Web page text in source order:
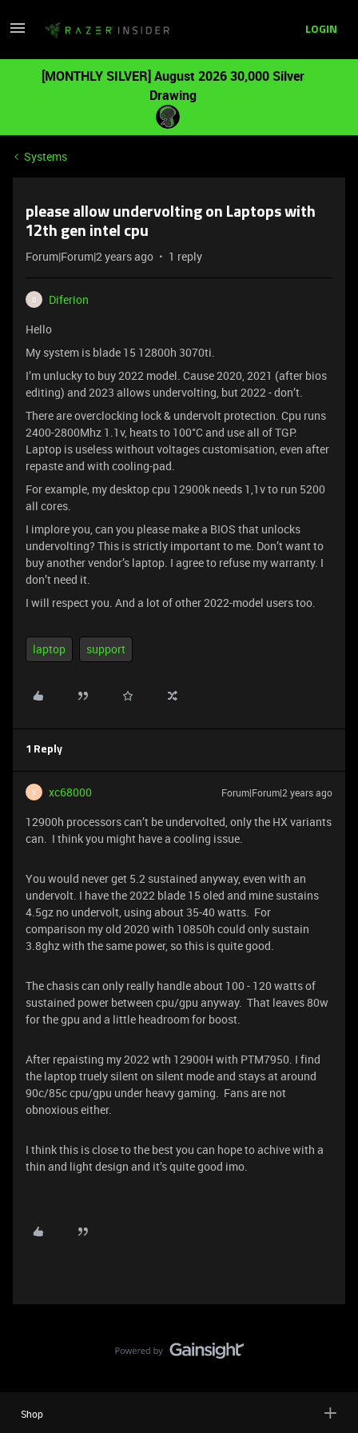
LOGIN
[MONTHLY SILVER] August 2026 30,000 Silver
Drawing
Systems
please allow undervolting on Laptops with
12th gen intel cpu
Forum|Forum|2 years ago 1 reply
D
Diferion
Hello
My system is blade 15 12800h 3070ti.
I’m unlucky to buy 2022 model. Cause 2020, 2021 (after bios
editing) and 2023 allows undervolting, but 2022 - don’t.
There are overclocking lock & undervolt protection. Cpu runs
2400-2800Mhz 1.1v, heats to 100°C and use all of TGP.
Laptop is useless without voltages customisation, even after
repaste and with cooling-pad.
For example, my desktop cpu 12900k needs 1,1v to run 5200
all cores.
I implore you, can you please make a BIOS that unlocks
undervolting? This is strictly important to me. Don’t want to
buy another vendor’s laptop. I agree to refuse my warranty. I
don’t need it.
I will respect you. And a lot of other 2022-model users too.
laptop support
1 Reply
X xc68000 Forum|Forum|2 years ago
12900h processors can’t be undervolted, only the HX variants
can. I think you might have a cooling issue.
You would never get 5.2 sustained anyway, even with an
undervolt. I have the 2022 blade 15 oled and mine sustains
4.5gz no undervolt, using about 35-40 watts. For
comparison my old 2020 with 10850h could only sustain
3.8ghz with the same power, so this is quite good.
The chasis can only really handle about 100 - 120 watts of
sustained power between cpu/gpu anyway. That leaves 80w
for the gpu and a little headroom for boost.
After repaisting my 2022 wth 12900H with PTM7950. I find
the laptop truely silent on silent mode and stays at around
90c/85c cpu/gpu under heavy gaming. Fans are not
obnoxious either.
I think this is close to the best you can hope to achive with a
thin and light design and it’s quite good imo.
Shop